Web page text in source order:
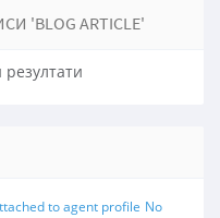
'BLOG ARTICLE'
to agent profile No